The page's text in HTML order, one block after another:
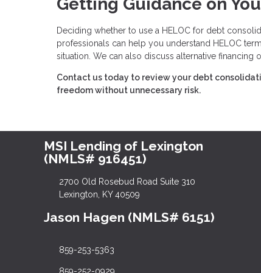
Getting Guidance on
Deciding whether to use a HELOC for debt
professionals can help you understand HELOC
situation. We can also discuss alternative financing
Contact us today to review your debt
freedom without unnecessary risk.
MSI Lending of Lexington
(NMLS# 916451)
2700 Old Rosebud Road Suite 310
Lexington, KY 40509
Jason Hagen (NMLS# 6151)
859-253-5363